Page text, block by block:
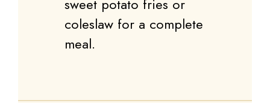
sweet potato fries or
coleslaw for a complete
meal.